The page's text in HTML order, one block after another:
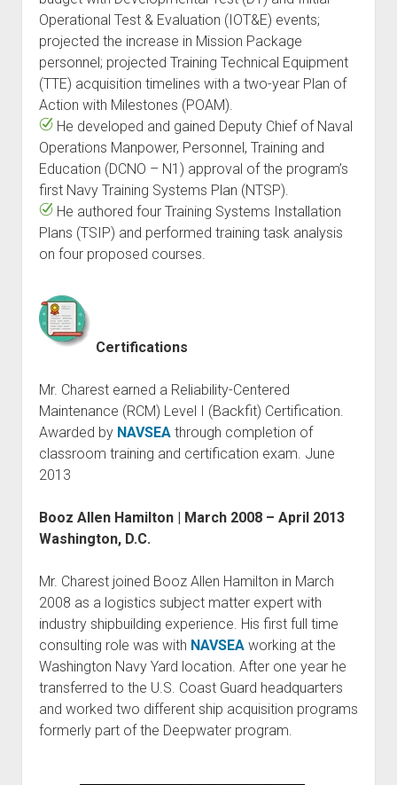
Operational Test & Evaluation (IOT&E) events;
projected the increase in Mission Package
personnel; projected Training Technical Equipment
(TTE) acquisition timelines with a two-year Plan of
Action with Milestones (POAM).
He developed and gained Deputy Chief of Naval
Operations Manpower, Personnel, Training and
Education (DCNO – N1) approval of the program’s
first Navy Training Systems Plan (NTSP).
He authored four Training Systems Installation
Plans (TSIP) and performed training task analysis
on four proposed courses.
Certifications
Mr. Charest earned a Reliability-Centered
Maintenance (RCM) Level I (Backfit) Certification.
Awarded by NAVSEAthrough completion of
classroom training and certification exam. June
2013
Booz Allen Hamilton | March 2008 – April 2013
Washington, D.C.
Mr. Charest joined Booz Allen Hamilton in March
2008 as a logistics subject matter expert with
industry shipbuilding experience. His first full time
consulting role was with NAVSEAworking at the
Washington Navy Yard location. After one year he
transferred to the U.S. Coast Guard headquarters
and worked two different ship acquisition programs
formerly part of the Deepwater program.